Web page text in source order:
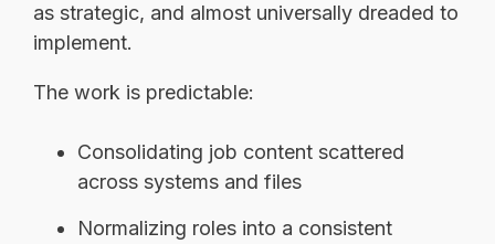
as strategic, and almost universally dreaded to
implement.
The work is predictable:
Consolidating job content scattered
across systems and files
Normalizing roles into a consistent